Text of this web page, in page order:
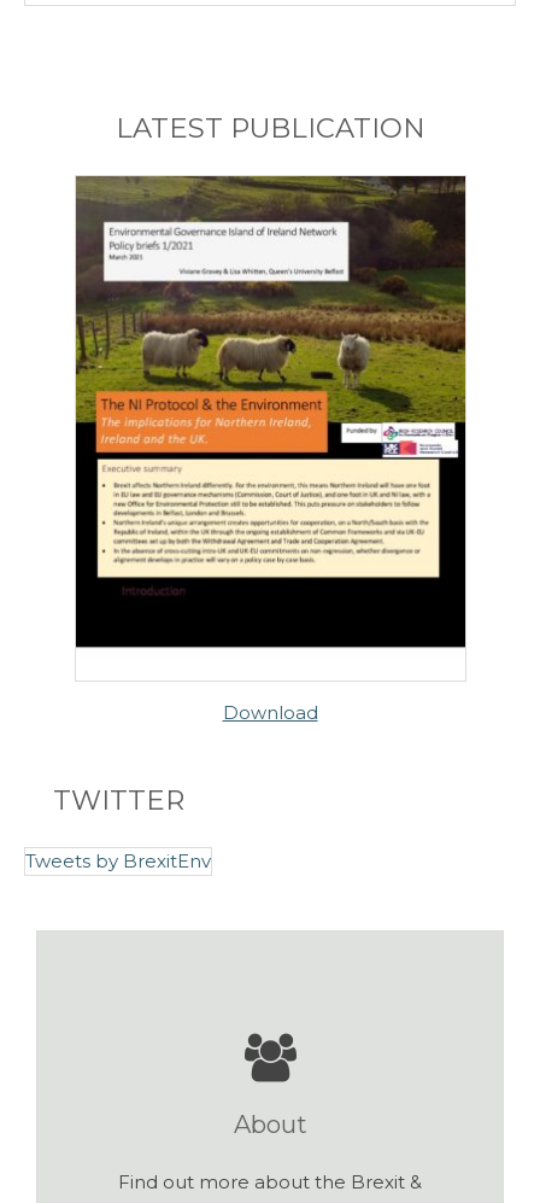
LATEST PUBLICATION
Download
TWITTER
Tweets by BrexitEnv
About
Find out more about the Brexit &